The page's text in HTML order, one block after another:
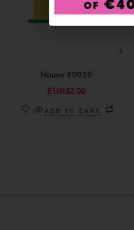
House #0015
EUR42.00
ADD TO CART